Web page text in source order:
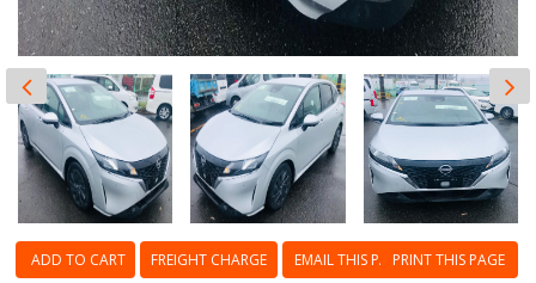
ADD TO CART FREIGHT CHARGE EMAIL THIS PAGEPRINT THIS PAGE